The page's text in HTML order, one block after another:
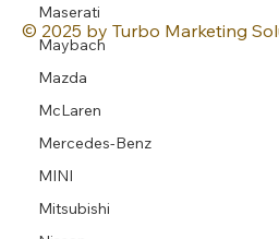
Maserati
Maybach
Mazda
McLaren
Mercedes-Benz
MINI
Mitsubishi
© 2025 by Turbo Marketing